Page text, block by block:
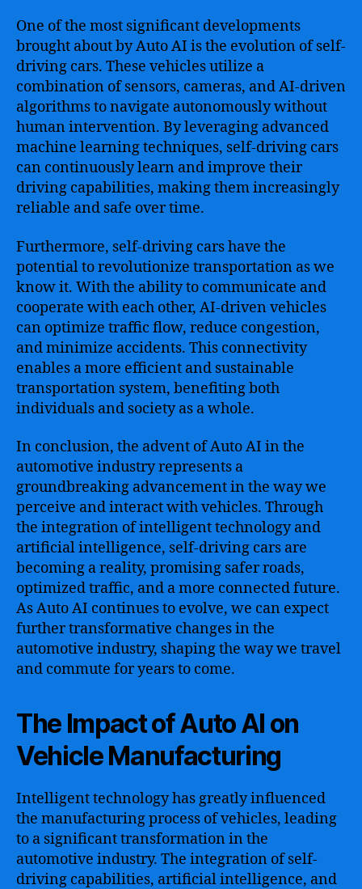
One of the most significant developments
brought about by Auto AI is the evolution of self-
driving cars. These vehicles utilize a
combination of sensors, cameras, and AI-driven
algorithms to navigate autonomously without
human intervention. By leveraging advanced
machine learning techniques, self-driving cars
can continuously learn and improve their
driving capabilities, making them increasingly
reliable and safe over time.
Furthermore, self-driving cars have the
potential to revolutionize transportation as we
know it. With the ability to communicate and
cooperate with each other, AI-driven vehicles
can optimize traffic flow, reduce congestion,
and minimize accidents. This connectivity
enables a more efficient and sustainable
transportation system, benefiting both
individuals and society as a whole.
In conclusion, the advent of Auto AI in the
automotive industry represents a
groundbreaking advancement in the way we
perceive and interact with vehicles. Through
the integration of intelligent technology and
artificial intelligence, self-driving cars are
becoming a reality, promising safer roads,
optimized traffic, and a more connected future.
As Auto AI continues to evolve, we can expect
further transformative changes in the
automotive industry, shaping the way we travel
and commute for years to come.
The Impact of Auto AI on
Vehicle Manufacturing
Intelligent technology has greatly influenced
the manufacturing process of vehicles, leading
to a significant transformation in the
automotive industry. The integration of self-
driving capabilities, artificial intelligence, and